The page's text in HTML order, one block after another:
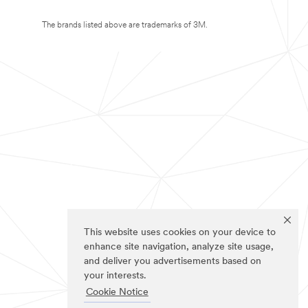
This website uses cookies on your device to
enhance site navigation, analyze site usage,
and deliver you advertisements based on
your interests.
Cookie Notice
The brands listed above are trademarks of 3M.